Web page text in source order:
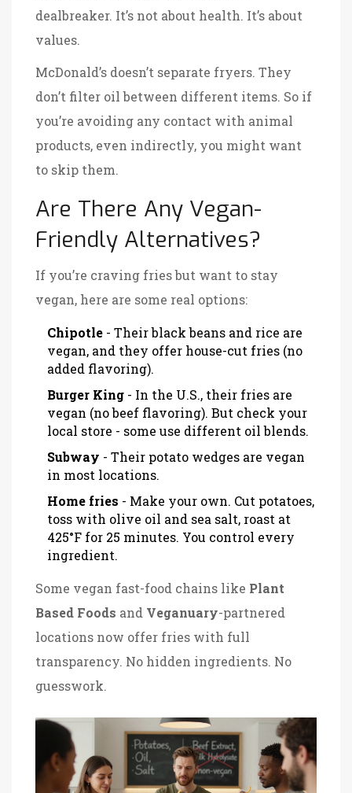
dealbreaker. It’s not about health. It’s about
values.
McDonald’s doesn’t separate fryers. They
don’t filter oil between different items. So if
you’re avoiding any contact with animal
products, even indirectly, you might want
to skip them.
Are There Any Vegan-
Friendly Alternatives?
If you’re craving fries but want to stay
vegan, here are some real options:
Chipotle - Their black beans and rice are
vegan, and they offer house-cut fries (no
added flavoring).
Burger King - In the U.S., their fries are
vegan (no beef flavoring). But check your
local store - some use different oil blends.
Subway - Their potato wedges are vegan
in most locations.
Home fries - Make your own. Cut potatoes,
toss with olive oil and sea salt, roast at
425°F for 25 minutes. You control every
ingredient.
Some vegan fast-food chains like Plant
Based Foods and Veganuary-partnered
locations now offer fries with full
transparency. No hidden ingredients. No
guesswork.